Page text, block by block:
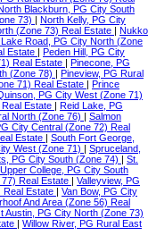
Blackburn, PG City South
73)
North Kelly, PG City
(Zone 73) Real Estate
Nukko
Road, PG City North (Zone
Estate
Peden Hill, PG City
Real Estate
Pinecone, PG
(Zone 78)
Pineview, PG Rural
71) Real Estate
Prince
PG City West (Zone 71)
Estate
Reid Lake, PG
North (Zone 76)
Salmon
City Central (Zone 72) Real
Estate
South Fort George,
West (Zone 71)
Spruceland,
PG City South (Zone 74)
St.
Upper College, PG City South
Real Estate
Valleyview, PG
Real Estate
Van Bow, PG City
And Area (Zone 56) Real
Austin, PG City North (Zone 73)
Willow River, PG Rural East